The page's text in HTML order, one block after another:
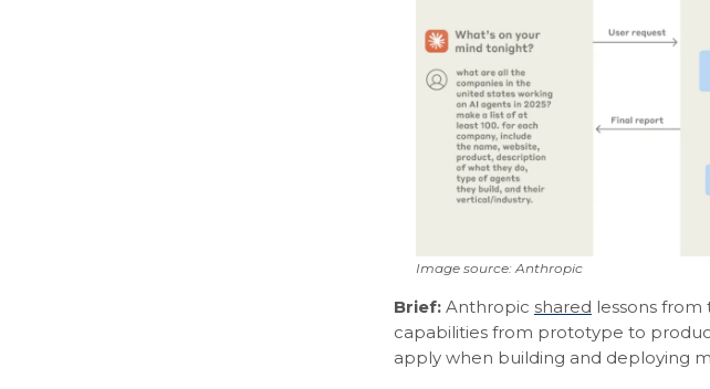
Image source: Anthropic
Brief: Anthropic shared lessons from
capabilities from prototype to
apply when building and deploying